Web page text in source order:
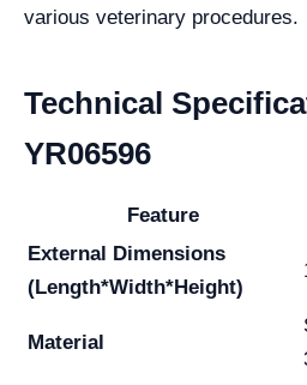
various veterinary procedures.
Technical
YR06596
Feature
External Dimensions
(Length*Width*Height)
Material